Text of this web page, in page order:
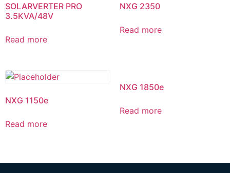
SOLARVERTER PRO
3.5KVA/48V
Read more
NXG 2350
Read more
NXG 1150e
Read more
NXG 1850e
Read more